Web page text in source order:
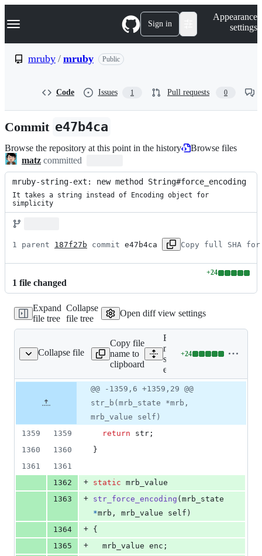
k
p
n
Navigation Menu Sign in
Appearance
settings
mruby / mruby Public
Code Issues 1 Pull requests 0
Commit e47b4ca
Browse the repository at this point in the history
Browse files
matz committed
mruby-string-ext: new method String#force_encoding
It takes a string instead of Encoding object for
simplicity
1 parent 187f27b commit e47b4ca Copy full SHA for
1 file changed
+24
Lines
0
Expand
file tree
Collapse
file tree
Open diff view settings
Collapse file
ext/src/string.c
Copy file
name to
clipboard
Expand all lines:
mrbgems/mruby-
string-
ext/src/string.c
+24
Lines
24
additions
&
file line
number
Diff
line
change
@@ -1359,6 +1359,29 @@
str_b(mrb_state *mrb,
mrb_value self)
1359
1359 return str ;
1360
1360
}
1361
1361
1362
+ static mrb_value
1363
+ str_force_encoding ( mrb_state
*mrb , mrb_value self )
1364
+ {
1365
+ mrb_value enc ;